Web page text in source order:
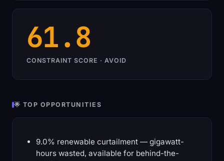
61.8
CONSTRAINT SCORE · AVOID
🌟 TOP OPPORTUNITIES
9.0% renewable curtailment — gigawatt-
hours wasted, available for behind-the-